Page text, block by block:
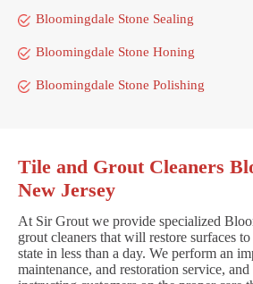
Bloomingdale Stone Sealing
Bloomingdale Stone Honing
Bloomingdale Stone Polishing
Tile and Grout Cleaners
New Jersey
At Sir Grout we provide specialized
grout cleaners that will restore surfaces
state in less than a day. We perform an
maintenance, and restoration service,